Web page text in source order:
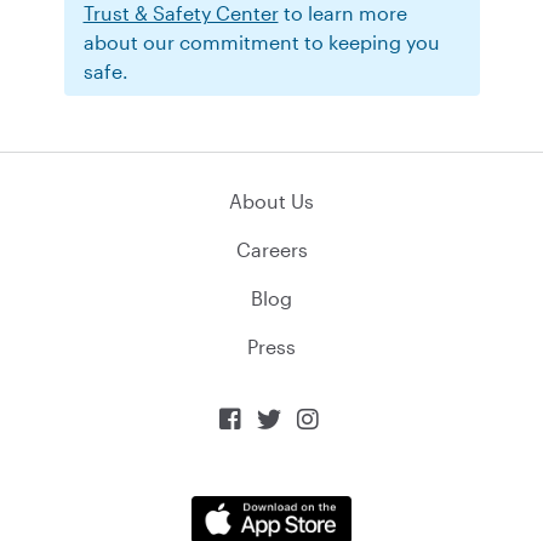
Trust & Safety Centerto learn more
about our commitment to keeping you
safe.
About Us
Careers
Blog
Press
  